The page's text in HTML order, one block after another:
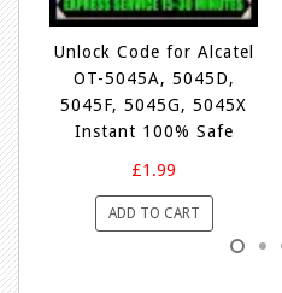
Unlock Code for Alcatel
OT-5045A, 5045D,
5045F, 5045G, 5045X
Instant 100% Safe
£1.99
ADD TO CART